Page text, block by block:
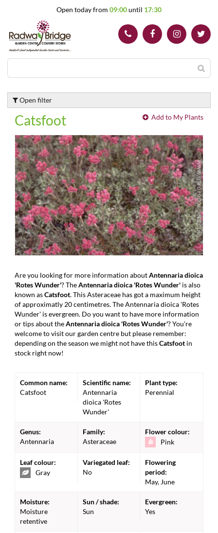
Open today from 09:00until 17:30
Open filter
Catsfoot Add to My Plants
Are you looking for more information aboutAntennaria dioica
'Rotes Wunder'? TheAntennaria dioica 'Rotes Wunder' is also
known asCatsfoot. This Asteraceae has got a maximum height
of approximatly 20 centimetres. The Antennaria dioica 'Rotes
Wunder' is evergreen. Do you want to have more information
or tips about theAntennaria dioica 'Rotes Wunder'? You're
welcome to visit our garden centre but please remember:
depending on the season we might not have thisCatsfoot in
stock right now!
Common name:
Catsfoot
Scientific name:
Antennaria
dioica 'Rotes
Wunder'
Plant type:
Perennial
Genus:
Antennaria
Family:
Asteraceae
Flower colour:
Pink
Leaf colour:
Gray
Variegated leaf:
No
Flowering
period:
May, June
Moisture:
Moisture
retentive
Sun / shade:
Sun
Evergreen:
Yes